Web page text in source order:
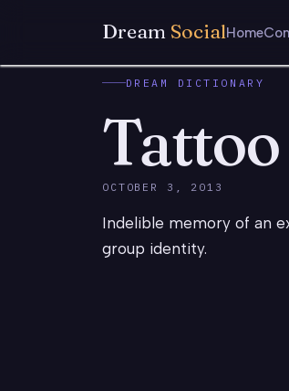
Dream SocialHome
DREAM DICTIONARY
Tattoo
OCTOBER 3, 2013
Indelible memory of an
group identity.